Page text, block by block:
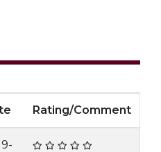
Rating/Comment